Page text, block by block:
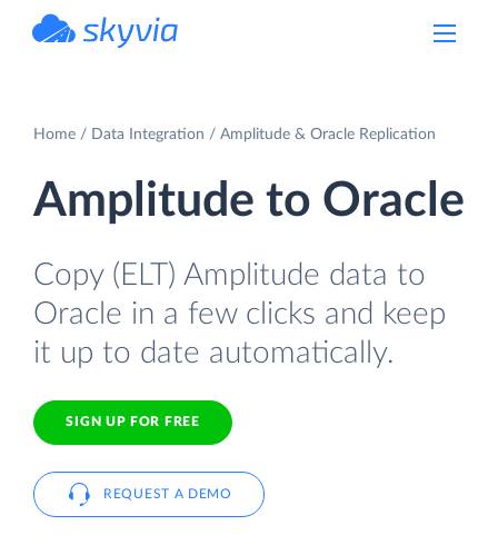
Home Data Integration Amplitude & Oracle Replication
Amplitude to Oracle
Copy (ELT) Amplitude data to
Oracle in a few clicks and keep
it up to date automatically.
SIGN UP FOR FREE
REQUEST A DEMO